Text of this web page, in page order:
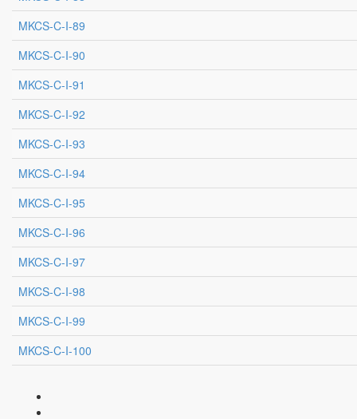
MKCS-C-I-89
MKCS-C-I-90
MKCS-C-I-91
MKCS-C-I-92
MKCS-C-I-93
MKCS-C-I-94
MKCS-C-I-95
MKCS-C-I-96
MKCS-C-I-97
MKCS-C-I-98
MKCS-C-I-99
MKCS-C-I-100